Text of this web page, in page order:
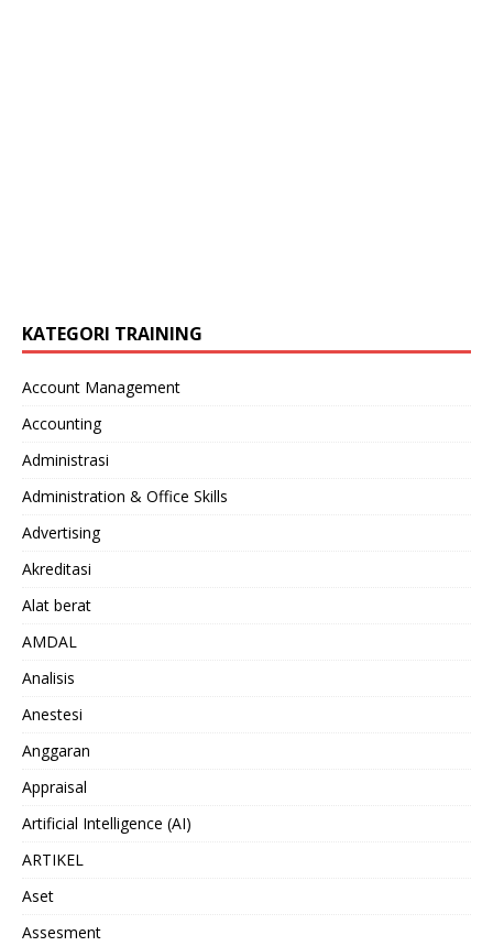
KATEGORI TRAINING
Account Management
Accounting
Administrasi
Administration & Office Skills
Advertising
Akreditasi
Alat berat
AMDAL
Analisis
Anestesi
Anggaran
Appraisal
Artificial Intelligence (AI)
ARTIKEL
Aset
Assesment